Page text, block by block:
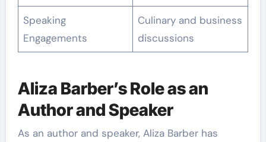
Speaking
Engagements
Culinary and business
discussions
Aliza Barber’s Role as an
Author and Speaker
As an author and speaker, Aliza Barber has